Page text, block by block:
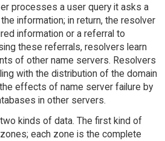
processes a user query it asks a
information; in return, the resolver
information or a referral to
these referrals, resolvers learn
of other name servers. Resolvers
with the distribution of the domain
effects of name server failure by
in other servers.
kinds of data. The first kind of
each zone is the complete